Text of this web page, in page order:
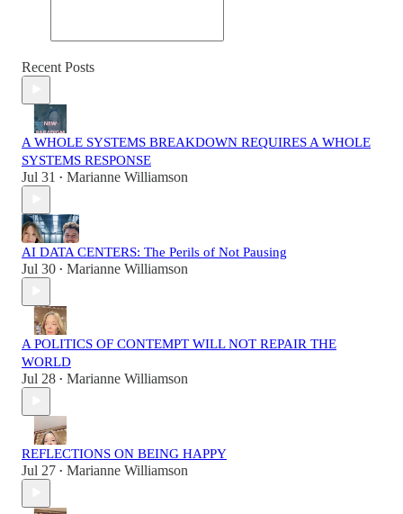
Recent Posts
A WHOLE SYSTEMS BREAKDOWN REQUIRES A WHOLE
SYSTEMS RESPONSE
Jul 31 • Marianne Williamson
AI DATA CENTERS: The Perils of Not Pausing
Jul 30 • Marianne Williamson
A POLITICS OF CONTEMPT WILL NOT REPAIR THE
WORLD
Jul 28 • Marianne Williamson
REFLECTIONS ON BEING HAPPY
Jul 27 • Marianne Williamson